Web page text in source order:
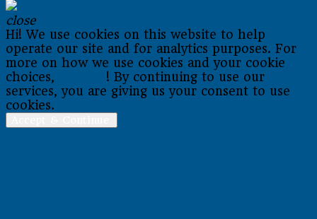
close
Hi! We use cookies on this website to help
operate our site and for analytics purposes. For
more on how we use cookies and your cookie
choices,
! By continuing to use our
services, you are giving us your consent to use
cookies.